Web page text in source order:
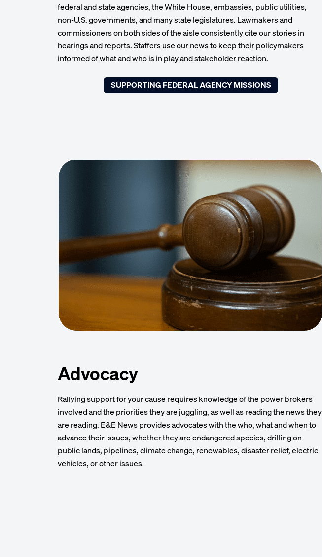
federal and state agencies, the White House, embassies, public utilities,
non-U.S. governments, and many state legislatures. Lawmakers and
commissioners on both sides of the aisle consistently cite our stories in
hearings and reports. Staffers use our news to keep their policymakers
informed of what and who is in play and stakeholder reaction.
SUPPORTING FEDERAL AGENCY MISSIONS
Advocacy
Rallying support for your cause requires knowledge of the power brokers
involved and the priorities they are juggling, as well as reading the news they
are reading. E&E News provides advocates with the who, what and when to
advance their issues, whether they are endangered species, drilling on
public lands, pipelines, climate change, renewables, disaster relief, electric
vehicles, or other issues.